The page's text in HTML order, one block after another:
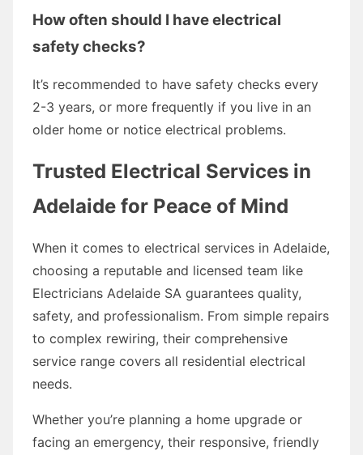
How often should I have electrical
safety checks?
It’s recommended to have safety checks every
2-3 years, or more frequently if you live in an
older home or notice electrical problems.
Trusted Electrical Services in
Adelaide for Peace of Mind
When it comes to electrical services in Adelaide,
choosing a reputable and licensed team like
Electricians Adelaide SA guarantees quality,
safety, and professionalism. From simple repairs
to complex rewiring, their comprehensive
service range covers all residential electrical
needs.
Whether you’re planning a home upgrade or
facing an emergency, their responsive, friendly